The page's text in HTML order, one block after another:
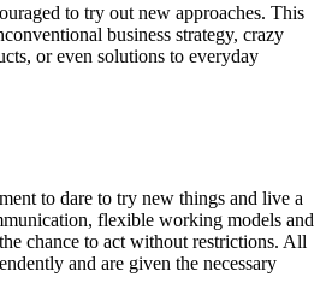
to try out new approaches. This
business strategy, crazy
or even solutions to everyday
to dare to try new things and live a
flexible working models and
chance to act without restrictions. All
and are given the necessary